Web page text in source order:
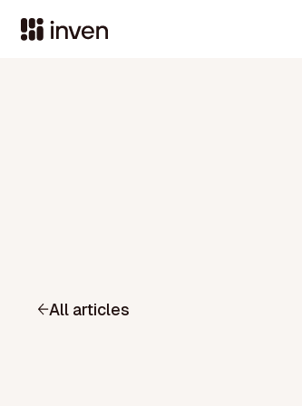
All articles